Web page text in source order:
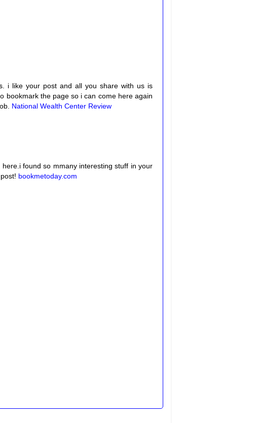
i like your post and all you share with us is
bookmark the page so i can come here again
National Wealth Center Review
found so mmany interesting stuff in your
bookmetoday.com